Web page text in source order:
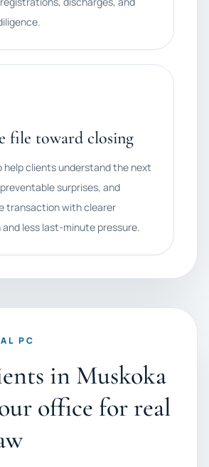
file toward closing
help clients understand the next
surprises, and
transaction with clearer
less last-minute pressure.
PC
in Muskoka
office for real